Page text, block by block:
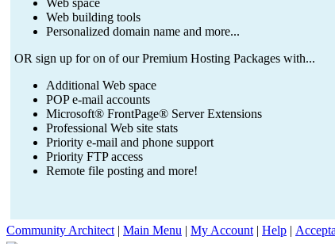
Web space
Web building tools
Personalized domain name and more...
OR sign up for on of our Premium Hosting Packages with...
Additional Web space
POP e-mail accounts
Microsoft® FrontPage® Server Extensions
Professional Web site stats
Priority e-mail and phone support
Priority FTP access
Remote file posting and more!
Community Architect | Main Menu | My Account | Help |